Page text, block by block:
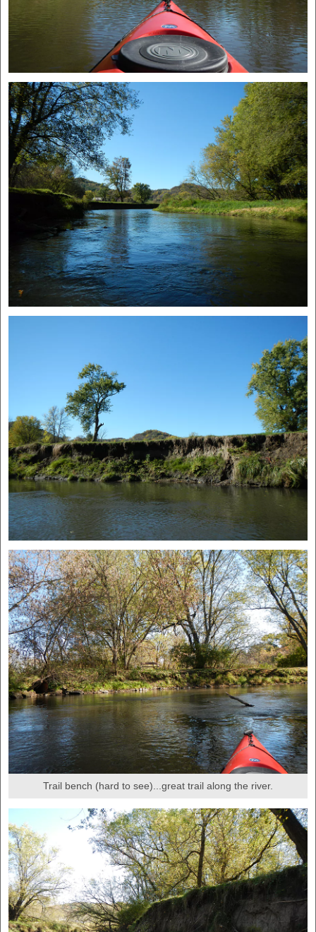
Trail bench (hard to see)...great trail along the river.